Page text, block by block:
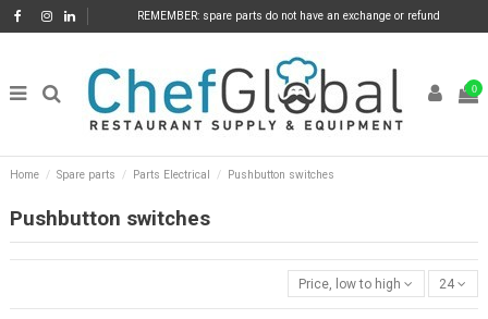
REMEMBER: spare parts do not have an exchange or refund
0
Home Spare parts Parts Electrical Pushbutton switches
Pushbutton switches
Price, low to high 24